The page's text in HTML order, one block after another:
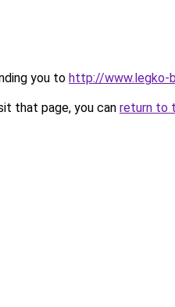
you to http://www.legko-
that page, you can return to